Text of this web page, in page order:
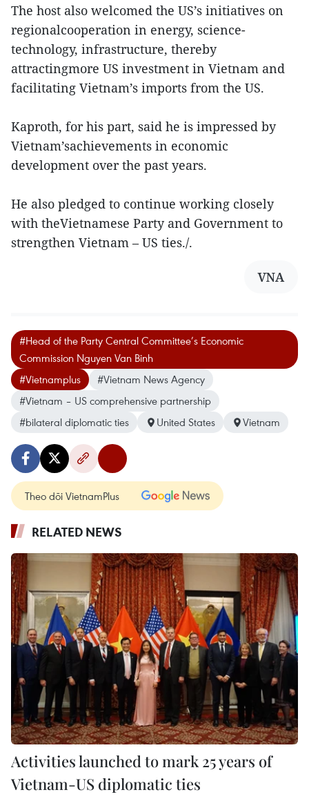
The host also welcomed the US’s initiatives on
regionalcooperation in energy, science-
technology, infrastructure, thereby
attractingmore US investment in Vietnam and
facilitating Vietnam’s imports from the US.
Kaproth, for his part, said he is impressed by
Vietnam’sachievements in economic
development over the past years.
He also pledged to continue working closely
with theVietnamese Party and Government to
strengthen Vietnam – US ties./.
VNA
#Head of the Party Central Committee’s Economic
Commission Nguyen Van Binh
#Vietnamplus
#Vietnam News Agency
#Vietnam – US comprehensive partnership
#bilateral diplomatic ties
United States Vietnam
Theo dõi VietnamPlus
RELATED NEWS
Activities launched to mark 25 years of
Vietnam-US diplomatic ties